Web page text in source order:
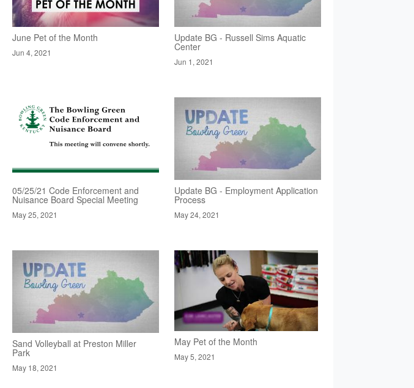
June Pet of the Month
Jun 4, 2021
Update BG - Russell Sims Aquatic
Center
Jun 1, 2021
05/25/21 Code Enforcement and
Nuisance Board Special Meeting
May 25, 2021
Update BG - Employment Application
Process
May 24, 2021
Sand Volleyball at Preston Miller
Park
May 18, 2021
May Pet of the Month
May 5, 2021